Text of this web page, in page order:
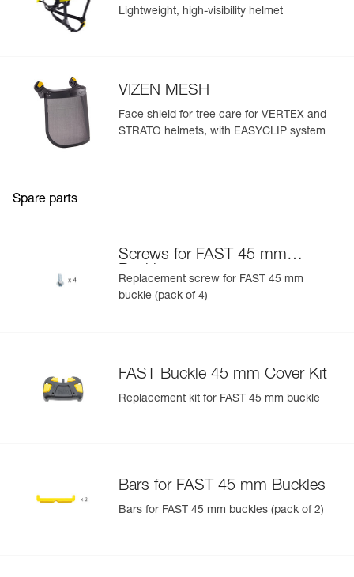
Lightweight, high-visibility helmet
VIZEN MESH
Face shield for tree care for VERTEX and
STRATO helmets, with EASYCLIP system
Spare parts
Screws for FAST 45 mm
Buckle
Replacement screw for FAST 45 mm
buckle (pack of 4)
FAST Buckle 45 mm Cover Kit
Replacement kit for FAST 45 mm buckle
Bars for FAST 45 mm Buckles
Bars for FAST 45 mm buckles (pack of 2)